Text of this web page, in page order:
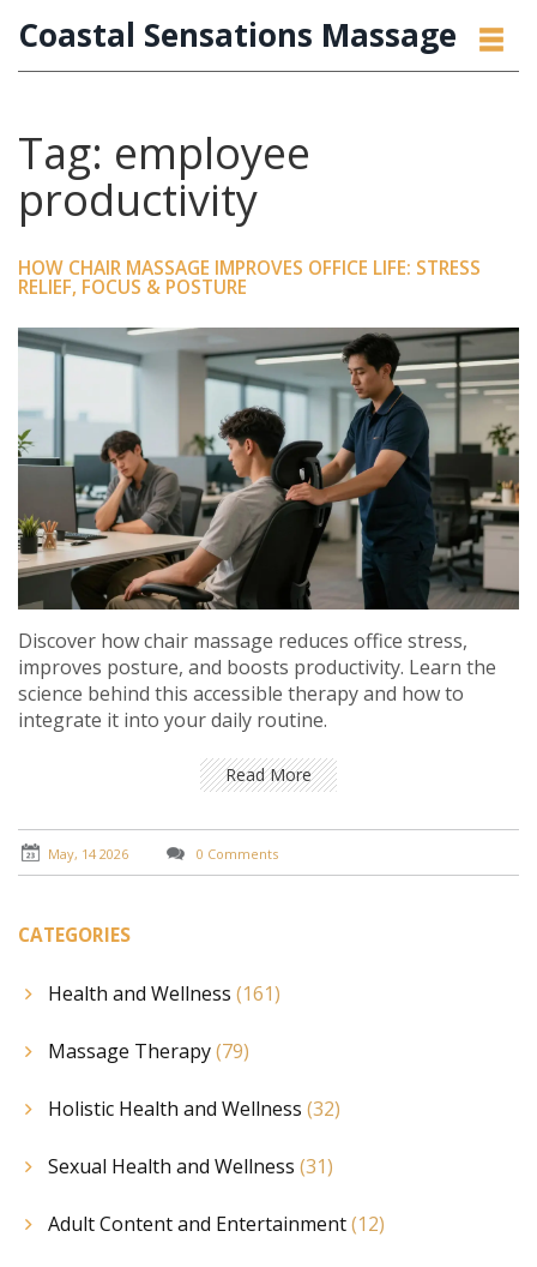
Coastal Sensations Massage
Tag: employee
productivity
HOW CHAIR MASSAGE IMPROVES OFFICE LIFE: STRESS
RELIEF, FOCUS & POSTURE
Discover how chair massage reduces office stress,
improves posture, and boosts productivity. Learn the
science behind this accessible therapy and how to
integrate it into your daily routine.
Read More
May, 14 2026 0 Comments
CATEGORIES
Health and Wellness (161)
Massage Therapy(79)
Holistic Health and Wellness (32)
Sexual Health and Wellness (31)
Adult Content and Entertainment(12)